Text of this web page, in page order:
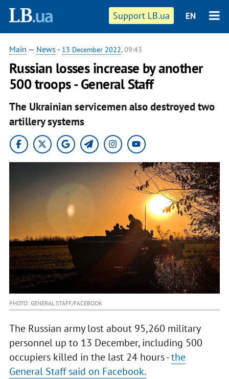
Support LB.ua EN
Main — News - 13 December 2022, 09:43
Russian losses increase by another
500 troops - General Staff
The Ukrainian servicemen also destroyed two
artillery systems
PHOTO: GENERAL STAFF/FACEBOOK
The Russian army lost about 95,260 military
personnel up to 13 December, including 500
occupiers killed in the last 24 hours -the
General Staff said on Facebook.